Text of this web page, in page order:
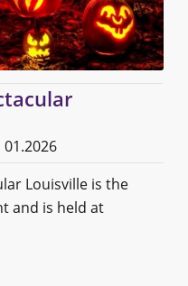
01.2026
Louisville is the
and is held at